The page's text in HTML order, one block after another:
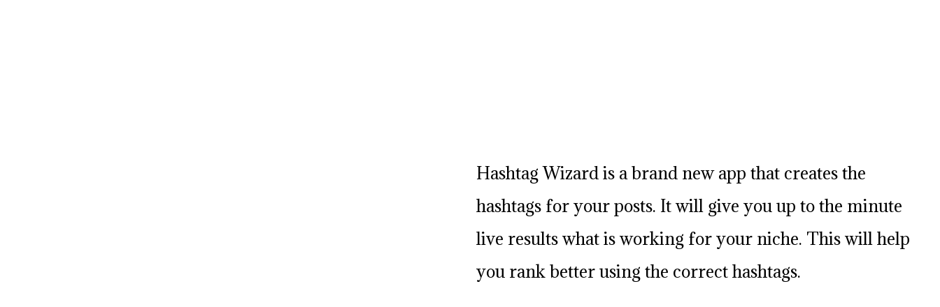
Hashtag Wizard is a brand new app that creates the
hashtags for your posts. It will give you up to the minute
live results what is working for your niche. This will help
you rank better using the correct hashtags.